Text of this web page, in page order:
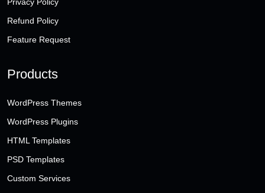
Privacy Policy
Refund Policy
Feature Request
Products
WordPress Themes
WordPress Plugins
HTML Templates
PSD Templates
Custom Services